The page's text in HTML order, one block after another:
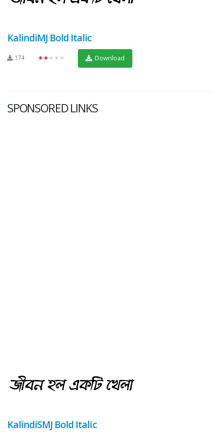
KalindiMJ Bold Italic
174 ★★★★★ Download
SPONSORED LINKS
KalindiSMJ Bold Italic